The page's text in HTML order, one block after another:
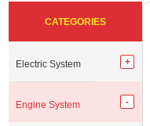
CATEGORIES
Electric System
Engine System